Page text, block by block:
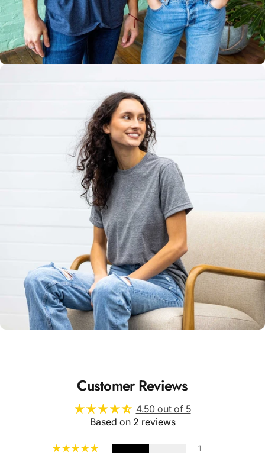
Multiple
Styles
Unisex
Sizing
Customer Reviews
4.50 out of 5
Based on 2 reviews
1